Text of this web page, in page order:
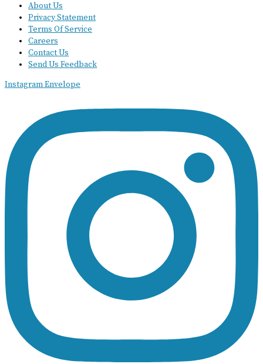
About Us
Privacy Statement
Terms Of Service
Careers
Contact Us
Send Us Feedback
InstagramEnvelope